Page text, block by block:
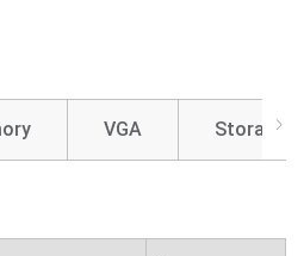
VGA Storage